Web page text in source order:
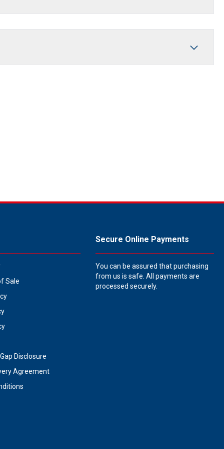
Sale
Disclosure
Agreement
Secure Online Payments
You can be assured that purchasing
from us is safe. All payments are
processed securely.